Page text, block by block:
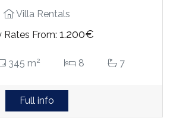
Villa Rentals
Rates From: 1.200€
345 m2 8 7
Full info